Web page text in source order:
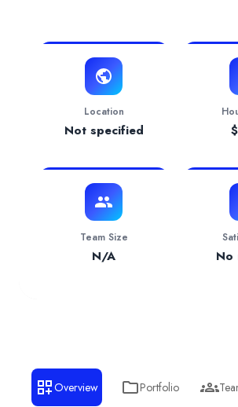
Services Provided byVan Beek
— 100.00% focus
Industries Served
Software & IT Services— 100.00%
Location
Not specified $
Team Size
N/A No
Overview Portfolio